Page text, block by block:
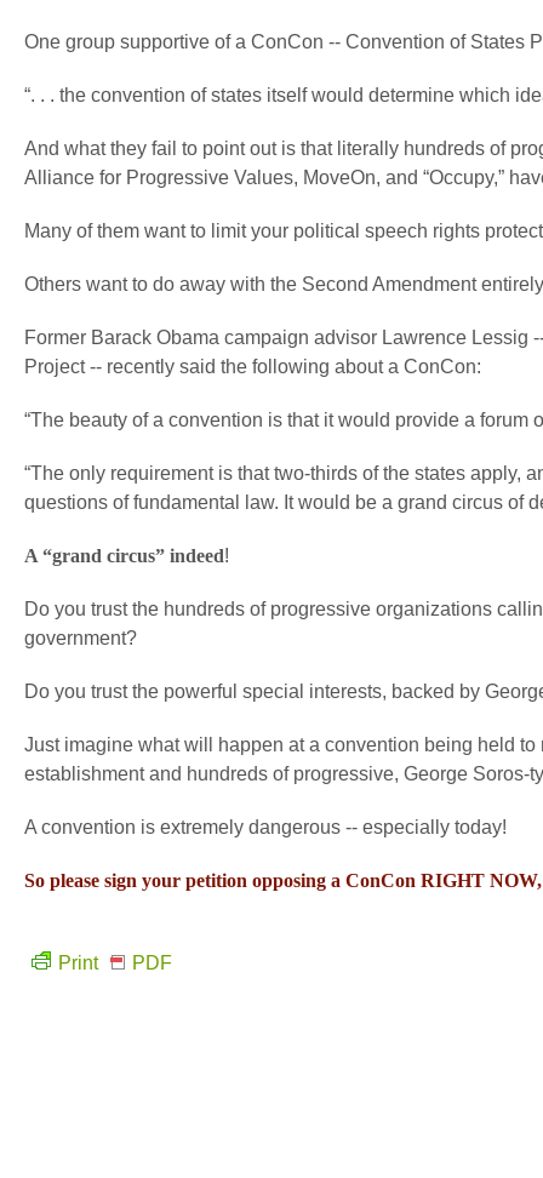
One group supportive of a ConCon -- Convention of States
“. . . the convention of states itself would determine which
And what they fail to point out is that literally hundreds of
Alliance for Progressive Values, MoveOn, and “Occupy,”
Many of them want to limit your political speech rights
Others want to do away with the Second Amendment
Former Barack Obama campaign advisor Lawrence Lessig
Project -- recently said the following about a ConCon:
“The beauty of a convention is that it would provide a
“The only requirement is that two-thirds of the states apply,
questions of fundamental law. It would be a grand circus of
A “grand circus” indeed!
Do you trust the hundreds of progressive organizations
government?
Do you trust the powerful special interests, backed by
Just imagine what will happen at a convention being held
establishment and hundreds of progressive, George Soros-
A convention is extremely dangerous -- especially today!
So please sign your petition opposing a ConCon RIGHT
Print PDF